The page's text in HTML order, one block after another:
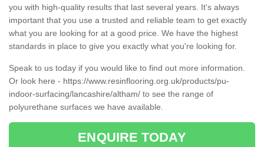
you with high-quality results that last several years. It's always
important that you use a trusted and reliable team to get exactly
what you are looking for at a good price. We have the highest
standards in place to give you exactly what you're looking for.
Speak to us today if you would like to find out more information.
Or look here - https://www.resinflooring.org.uk/products/pu-
indoor-surfacing/lancashire/altham/ to see the range of
polyurethane surfaces we have available.
ENQUIRE TODAY